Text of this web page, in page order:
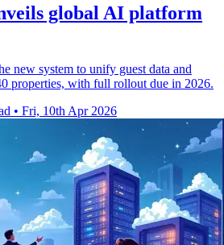
global AI platform
new system to unify guest data and
properties, with full rollout due in 2026.
• Fri, 10th Apr 2026